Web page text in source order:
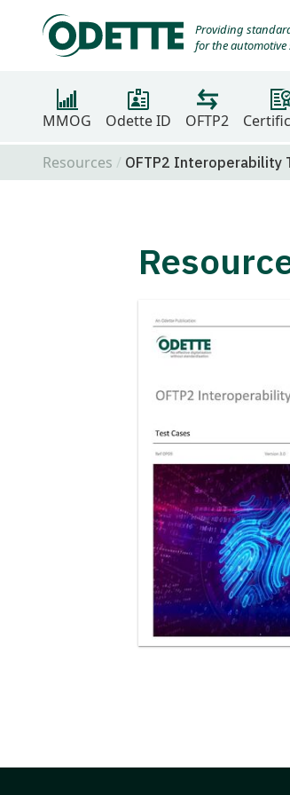
Providing
for the
MMOG Odette ID OFTP2
Resources
OFTP2 Interoperability